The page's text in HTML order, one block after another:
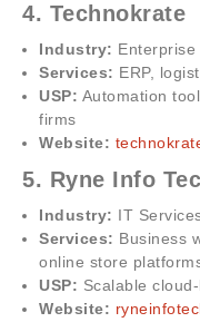
4. Technokrate
Industry: Enterprise
Services: ERP,
USP: Automation
firms
Website:
5. Ryne Info
Industry: IT
Services: Business
online store
USP: Scalable
Website: